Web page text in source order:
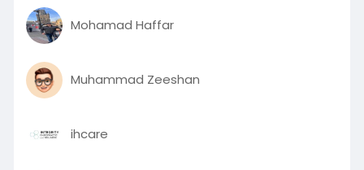
Mohamad Haffar
Muhammad Zeeshan
ihcare